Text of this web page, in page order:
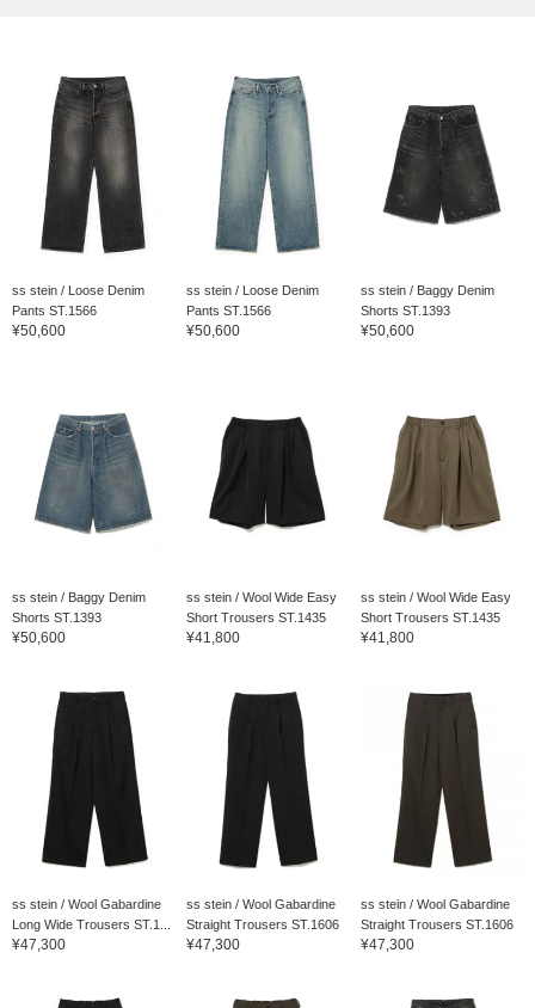
ss stein / Loose Denim
Pants ST.1566
¥50,600
ss stein / Loose Denim
Pants ST.1566
¥50,600
ss stein / Baggy Denim
Shorts ST.1393
¥50,600
ss stein / Baggy Denim
Shorts ST.1393
¥50,600
ss stein / Wool Wide Easy
Short Trousers ST.1435
¥41,800
ss stein / Wool Wide Easy
Short Trousers ST.1435
¥41,800
ss stein / Wool Gabardine
Long Wide Trousers ST.1...
¥47,300
ss stein / Wool Gabardine
Straight Trousers ST.1606
¥47,300
ss stein / Wool Gabardine
Straight Trousers ST.1606
¥47,300